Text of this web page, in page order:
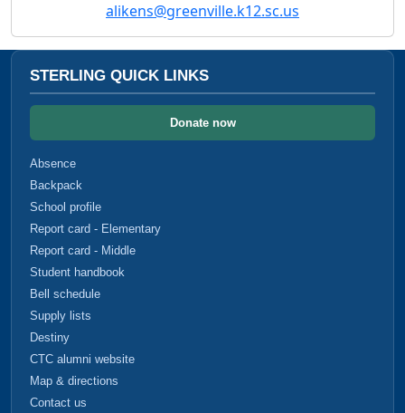
alikens@greenville.k12.sc.us
STERLING QUICK LINKS
Donate now
Absence
Backpack
School profile
Report card - Elementary
Report card - Middle
Student handbook
Bell schedule
Supply lists
Destiny
CTC alumni website
Map & directions
Contact us